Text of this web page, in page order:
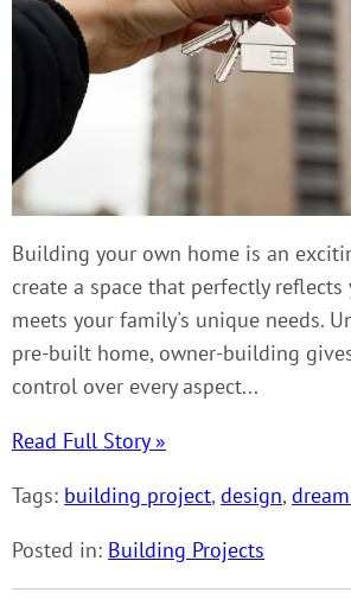
Building your own home is an
create a space that perfectly
meets your family's unique needs.
pre-built home, owner-building
control over every aspect...
Read Full Story »
Tags: building project, design,
Posted in: Building Projects